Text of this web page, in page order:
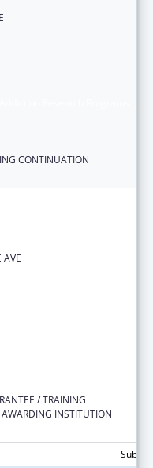
CONTINUATION
AVE
/ TRAINING
INSTITUTION